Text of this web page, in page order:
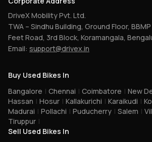
DriveX Mobility Pvt. Ltd.
TWA – Sindhu Building, Ground Floor,
Feet Road, 3rd Block, Koramangala,
Email: support@drivex.in
Buy Used Bikes In
Bangalore | Chennai | Coimbatore | New
Hassan | Hosur | Kallakurichi | Karaikudi |
Madurai | Pollachi | Puducherry | Salem |
Tiruppur |
Sell Used Bikes In